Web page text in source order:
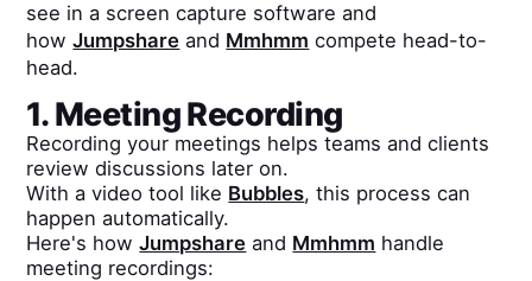
see in a screen capture software and
howJumpshare and Mmhmm compete head-to-
head.
1. Meeting Recording
Recording your meetings helps teams and clients
review discussions later on.
With a video tool like Bubbles, this process can
happen automatically.
Here's howJumpshare and Mmhmm handle
meeting recordings: